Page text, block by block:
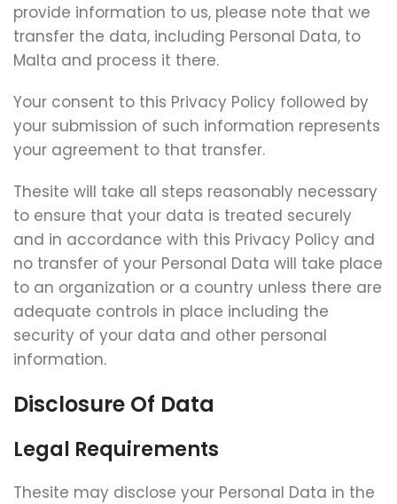
provide information to us, please note that we
transfer the data, including Personal Data, to
Malta and process it there.
Your consent to this Privacy Policy followed by
your submission of such information represents
your agreement to that transfer.
Thesite will take all steps reasonably necessary
to ensure that your data is treated securely
and in accordance with this Privacy Policy and
no transfer of your Personal Data will take place
to an organization or a country unless there are
adequate controls in place including the
security of your data and other personal
information.
Disclosure Of Data
Legal Requirements
Thesite may disclose your Personal Data in the